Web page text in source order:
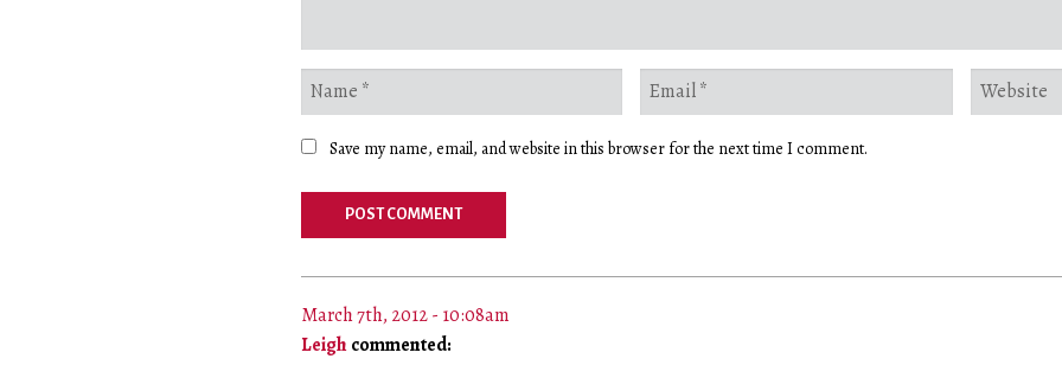
Save my name, email, and website in this browser for the next time I comment.
March 7th, 2012 - 10:08am
Leighcommented: